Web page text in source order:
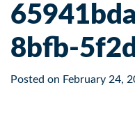
8bfb-
Posted on February 24,